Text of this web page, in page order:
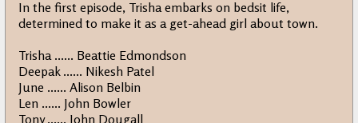
In the first episode, Trisha embarks on bedsit life,
determined to make it as a get-ahead girl about town.
Trisha ...... Beattie Edmondson
Deepak ...... Nikesh Patel
June ...... Alison Belbin
Len ...... John Bowler
Tony ...... John Dougall